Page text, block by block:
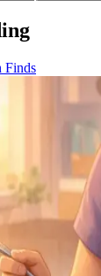
Finds